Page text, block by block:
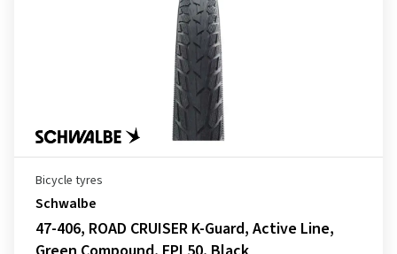
Bicycle tyres
Schwalbe
47-406, ROAD CRUISER K-Guard, Active Line,